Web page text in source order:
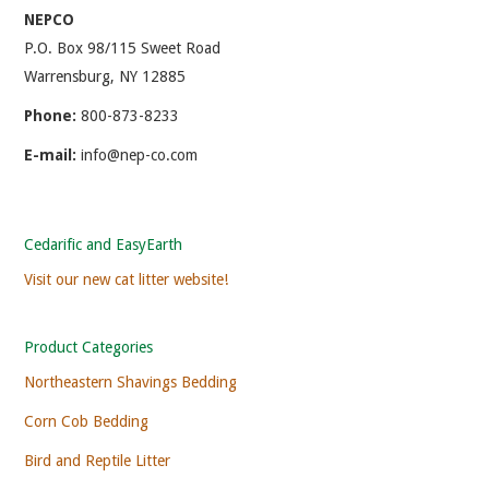
NEPCO
P.O. Box 98/115 Sweet Road
Warrensburg, NY 12885
Phone: 800-873-8233
E-mail:info@nep-co.com
Cedarific and EasyEarth
Visit our new cat litter website!
Product Categories
Northeastern Shavings Bedding
Corn Cob Bedding
Bird and Reptile Litter